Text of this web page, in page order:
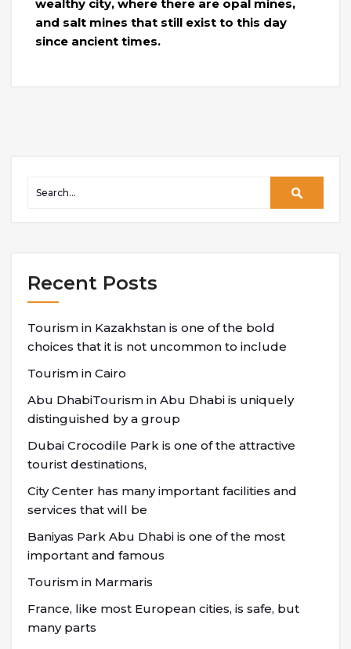
wealthy city, where there are opal mines,
and salt mines that still exist to this day
since ancient times.
Recent Posts
Tourism in Kazakhstan is one of the bold
choices that it is not uncommon to include
Tourism in Cairo
Abu DhabiTourism in Abu Dhabi is uniquely
distinguished by a group
Dubai Crocodile Park is one of the attractive
tourist destinations,
City Center has many important facilities and
services that will be
Baniyas Park Abu Dhabi is one of the most
important and famous
Tourism in Marmaris
France, like most European cities, is safe, but
many parts